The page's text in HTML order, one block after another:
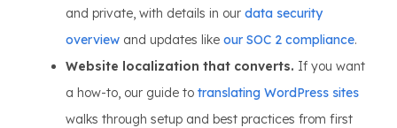
and private, with details in our data security
overview and updates like our SOC 2 compliance.
Website localization that converts. If you want
a how-to, our guide to translating WordPress sites
walks through setup and best practices from first